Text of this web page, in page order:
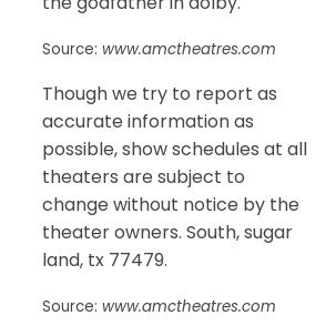
Source: www.amctheatres.com
Though we try to report as
accurate information as
possible, show schedules at all
theaters are subject to
change without notice by the
theater owners. South, sugar
land, tx 77479.
Source: www.amctheatres.com